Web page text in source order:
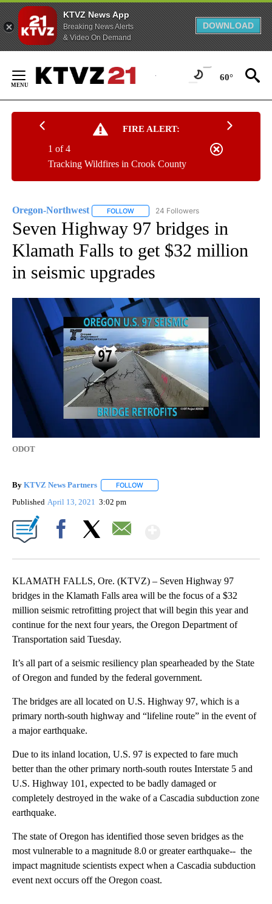
KTVZ News App
Breaking News Alerts
& Video On Demand
DOWNLOAD
Content
60°
FIRE ALERT:
Tracking Wildfires in Crook County
1 of 4
Oregon-Northwest FOLLOW FOLLOW "OREGON-NORTHWEST" TO
24 Followers
Seven Highway 97 bridges in
Klamath Falls to get $32 million
in seismic upgrades
ODOT
By KTVZ News Partners FOLLOW
Published April 13, 2021 3:02 pm
KLAMATH FALLS, Ore. (KTVZ) – Seven Highway 97
bridges in the Klamath Falls area will be the focus of a $32
million seismic retrofitting project that will begin this year and
continue for the next four years, the Oregon Department of
Transportation said Tuesday.
It’s all part of a seismic resiliency plan spearheaded by the State
of Oregon and funded by the federal government.
The bridges are all located on U.S. Highway 97, which is a
primary north-south highway and “lifeline route” in the event of
a major earthquake.
Due to its inland location, U.S. 97 is expected to fare much
better than the other primary north-south routes Interstate 5 and
U.S. Highway 101, expected to be badly damaged or
completely destroyed in the wake of a Cascadia subduction zone
earthquake.
The state of Oregon has identified those seven bridges as the
most vulnerable to a magnitude 8.0 or greater earthquake-- the
impact magnitude scientists expect when a Cascadia subduction
event next occurs off the Oregon coast.